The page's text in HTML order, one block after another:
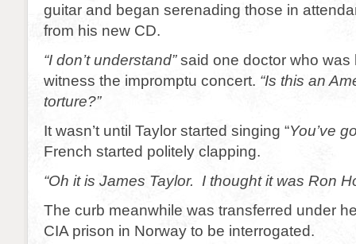
guitar and began serenading those in
from his new CD.
“I don’t understand”said one doctor who was
witness the impromptu concert. “Is this an
torture?”
It wasn’t until Taylor started singing “You’ve
French started politely clapping.
“Oh it is James Taylor. I thought it was Ron
The curb meanwhile was transferred under
CIA prison in Norway to be interrogated.